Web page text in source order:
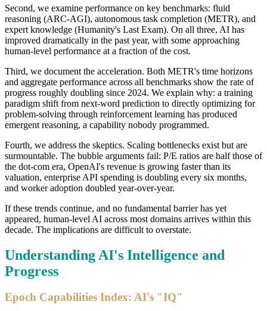
Second, we examine performance on key benchmarks: fluid
reasoning (ARC-AGI), autonomous task completion (METR), and
expert knowledge (Humanity's Last Exam). On all three, AI has
improved dramatically in the past year, with some approaching
human-level performance at a fraction of the cost.
Third, we document the acceleration. Both METR's time horizons
and aggregate performance across all benchmarks show the rate of
progress roughly doubling since 2024. We explain why: a training
paradigm shift from next-word prediction to directly optimizing for
problem-solving through reinforcement learning has produced
emergent reasoning, a capability nobody programmed.
Fourth, we address the skeptics. Scaling bottlenecks exist but are
surmountable. The bubble arguments fail: P/E ratios are half those of
the dot-com era, OpenAI's revenue is growing faster than its
valuation, enterprise API spending is doubling every six months,
and worker adoption doubled year-over-year.
If these trends continue, and no fundamental barrier has yet
appeared, human-level AI across most domains arrives within this
decade. The implications are difficult to overstate.
Understanding AI's Intelligence and
Progress
Epoch Capabilities Index: AI's "IQ"